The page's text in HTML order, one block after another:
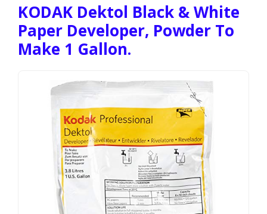
KODAK Dektol Black & White
Paper Developer, Powder To
Make 1 Gallon.